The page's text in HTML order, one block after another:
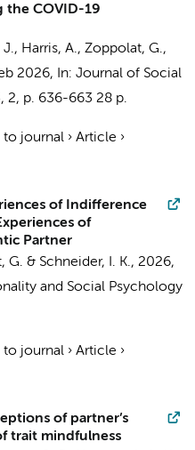
the COVID-19
Harris, A., Zoppolat, G.,
2026, In: Journal of Social
, 2, p. 636-663 28 p.
journal › Article ›
of Indifference
of
Partner
G. & Schneider, I. K., 2026,
and Social Psychology
journal › Article ›
of partner’s
trait mindfulness